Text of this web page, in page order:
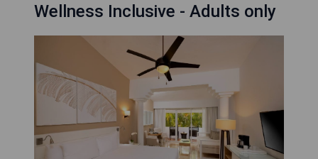
Wellness Inclusive - Adults only